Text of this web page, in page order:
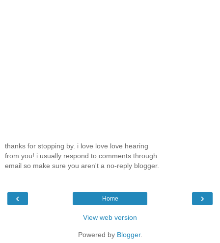
thanks for stopping by. i love love love hearing
from you! i usually respond to comments through
email so make sure you aren't a no-reply blogger.
‹ ›
Home
View web version
Powered by Blogger.